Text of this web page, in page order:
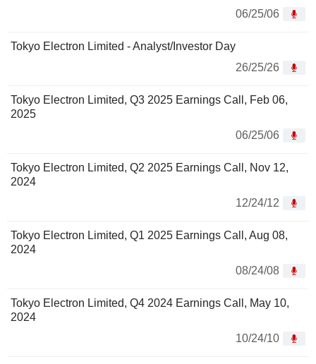
06/25/06
Tokyo Electron Limited - Analyst/Investor Day
26/25/26
Tokyo Electron Limited, Q3 2025 Earnings Call, Feb 06,
2025
06/25/06
Tokyo Electron Limited, Q2 2025 Earnings Call, Nov 12,
2024
12/24/12
Tokyo Electron Limited, Q1 2025 Earnings Call, Aug 08,
2024
08/24/08
Tokyo Electron Limited, Q4 2024 Earnings Call, May 10,
2024
10/24/10